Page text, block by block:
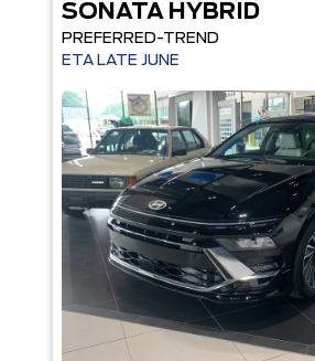
SONATA HYBRID
PREFERRED-TREND
ETA LATE JUNE